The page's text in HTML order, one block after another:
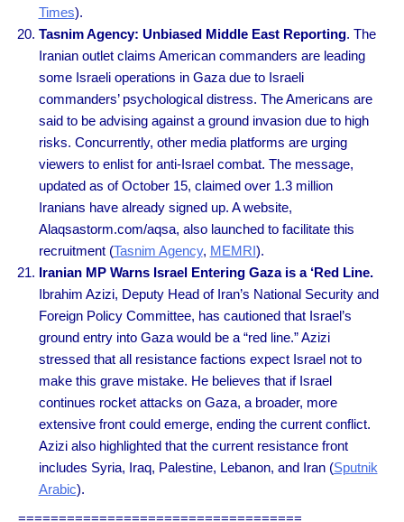
Times).
Tasnim Agency: Unbiased Middle East Reporting. The
Iranian outlet claims American commanders are leading
some Israeli operations in Gaza due to Israeli
commanders’ psychological distress. The Americans are
said to be advising against a ground invasion due to high
risks. Concurrently, other media platforms are urging
viewers to enlist for anti-Israel combat. The message,
updated as of October 15, claimed over 1.3 million
Iranians have already signed up. A website,
Alaqsastorm.com/aqsa, also launched to facilitate this
recruitment (Tasnim Agency, MEMRI).
Iranian MP Warns Israel Entering Gaza is a ‘Red Line.
Ibrahim Azizi, Deputy Head of Iran’s National Security and
Foreign Policy Committee, has cautioned that Israel’s
ground entry into Gaza would be a “red line.” Azizi
stressed that all resistance factions expect Israel not to
make this grave mistake. He believes that if Israel
continues rocket attacks on Gaza, a broader, more
extensive front could emerge, ending the current conflict.
Azizi also highlighted that the current resistance front
includes Syria, Iraq, Palestine, Lebanon, and Iran (Sputnik
Arabic).
===================================